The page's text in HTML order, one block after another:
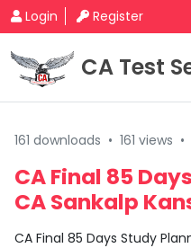
Login Register
CA Test
161 downloads • 161 views •
CA Final 85
CA Sankalp
CA Final 85 Days Study